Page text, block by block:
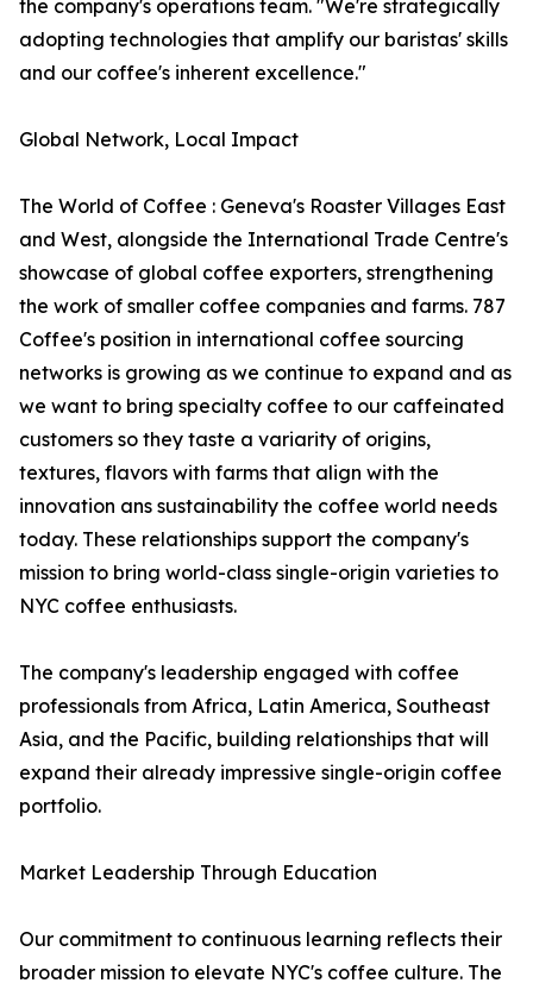
the company's operations team. "We're strategically
adopting technologies that amplify our baristas' skills
and our coffee's inherent excellence."
Global Network, Local Impact
The World of Coffee : Geneva's Roaster Villages East
and West, alongside the International Trade Centre's
showcase of global coffee exporters, strengthening
the work of smaller coffee companies and farms. 787
Coffee's position in international coffee sourcing
networks is growing as we continue to expand and as
we want to bring specialty coffee to our caffeinated
customers so they taste a variarity of origins,
textures, flavors with farms that align with the
innovation ans sustainability the coffee world needs
today. These relationships support the company's
mission to bring world-class single-origin varieties to
NYC coffee enthusiasts.
The company's leadership engaged with coffee
professionals from Africa, Latin America, Southeast
Asia, and the Pacific, building relationships that will
expand their already impressive single-origin coffee
portfolio.
Market Leadership Through Education
Our commitment to continuous learning reflects their
broader mission to elevate NYC's coffee culture. The